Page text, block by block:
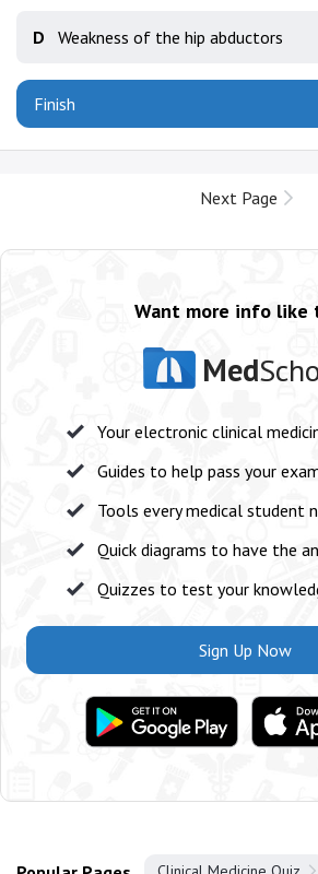
D Weakness of the hip abductors
Finish
Next Page
Want more info like
Med
Your electronic clinical
Guides to help pass your
Tools every medical student
Quick diagrams to have the
Quizzes to test your
Sign Up Now